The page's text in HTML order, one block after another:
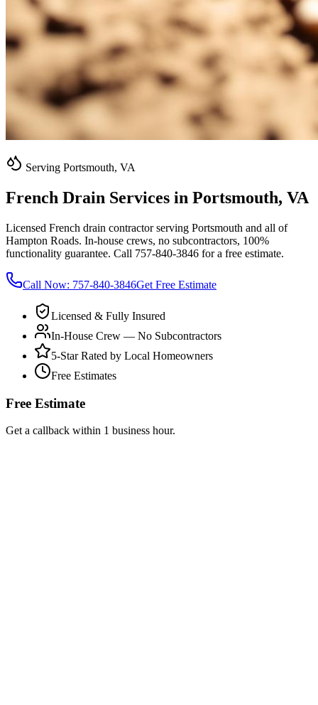
Serving Portsmouth, VA
French Drain Services in Portsmouth, VA
Licensed French drain contractor serving Portsmouth and all of
Hampton Roads. In-house crews, no subcontractors, 100%
functionality guarantee. Call 757-840-3846 for a free estimate.
Call Now: 757-840-3846Get Free Estimate
Licensed & Fully Insured
In-House Crew — No Subcontractors
5-Star Rated by Local Homeowners
Free Estimates
Free Estimate
Get a callback within 1 business hour.